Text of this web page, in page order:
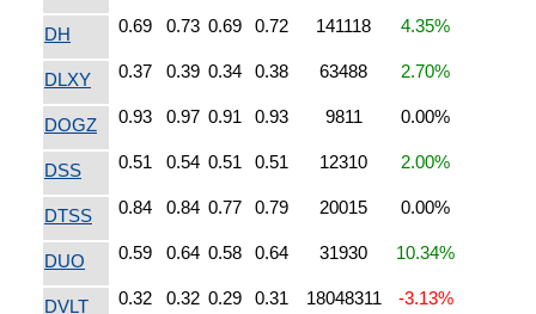
DH 0.69 0.73 0.69 0.72 141118 4.35%
DLXY 0.37 0.39 0.34 0.38 63488 2.70%
DOGZ 0.93 0.97 0.91 0.93 9811 0.00%
DSS 0.51 0.54 0.51 0.51 12310 2.00%
DTSS 0.84 0.84 0.77 0.79 20015 0.00%
DUO 0.59 0.64 0.58 0.64 31930 10.34%
DVLT 0.32 0.32 0.29 0.31 18048311 -3.13%